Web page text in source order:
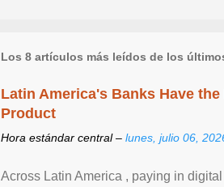
Los 8 artículos más leídos de los
Latin America's Banks Have
Product
Hora estándar central – lunes, julio 06,
Across Latin America , paying in